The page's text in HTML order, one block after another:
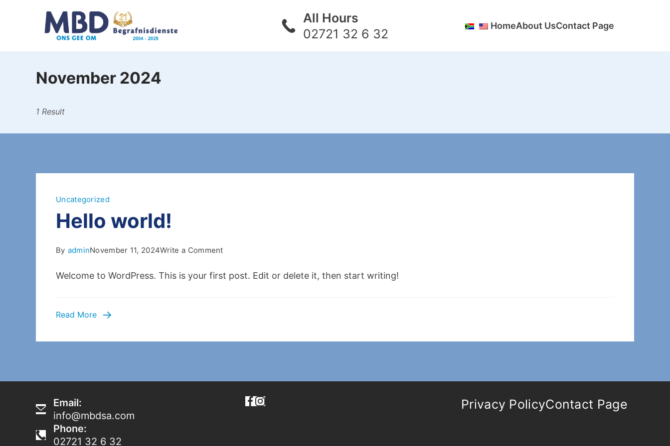
All Hours
02721 32 6 32
HomeAbout UsContact Page
November 2024
1 Result
Uncategorized
Hello world!
By adminNovember 11, 2024Write a Comment
Welcome to WordPress. This is your first post. Edit or delete it, then start writing!
Read More
Email:
info@mbdsa.com
Phone:
02721 32 6 32
Privacy PolicyContact Page